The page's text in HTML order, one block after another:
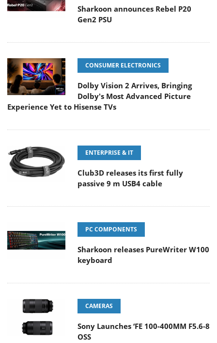
Sharkoon announces Rebel P20
Gen2 PSU
CONSUMER ELECTRONICS
Dolby Vision 2 Arrives, Bringing
Dolby's Most Advanced Picture
Experience Yet to Hisense TVs
ENTERPRISE & IT
Club3D releases its first fully
passive 9 m USB4 cable
PC COMPONENTS
Sharkoon releases PureWriter W100
keyboard
CAMERAS
Sony Launches ‘FE 100-400MM F5.6-8
OSS